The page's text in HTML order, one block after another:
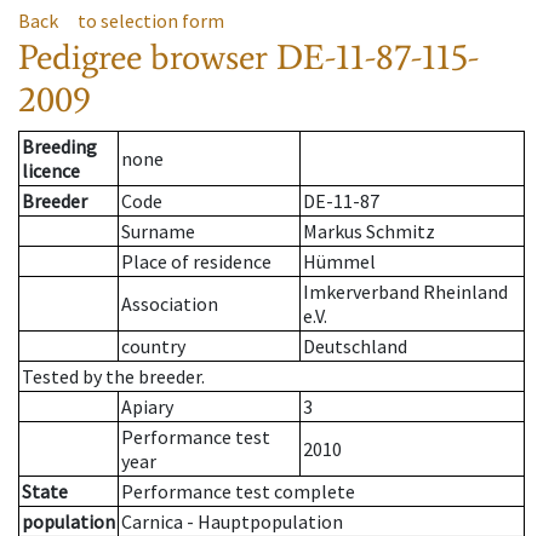
Back to selection form
Pedigree browser DE-11-87-115-
2009
Breeding
licence
none
Breeder
Code
DE-11-87
Surname
Markus Schmitz
Place of residence
Hümmel
Association
Imkerverband Rheinland
e.V.
country
Deutschland
Tested by the breeder.
Apiary
3
Performance test
year
2010
State
Performance test complete
population Carnica - Hauptpopulation